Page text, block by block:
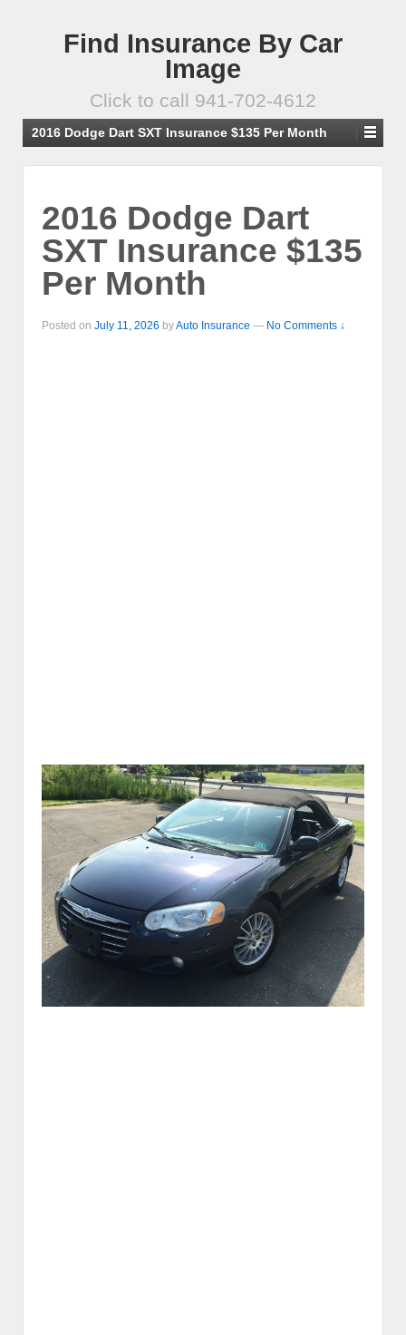
Find Insurance By Car
Image
Click to call 941-702-4612
2016 Dodge Dart SXT Insurance $135 Per Month
2016 Dodge Dart
SXT Insurance $135
Per Month
Posted on July 11, 2026 byAuto Insurance — No Comments ↓